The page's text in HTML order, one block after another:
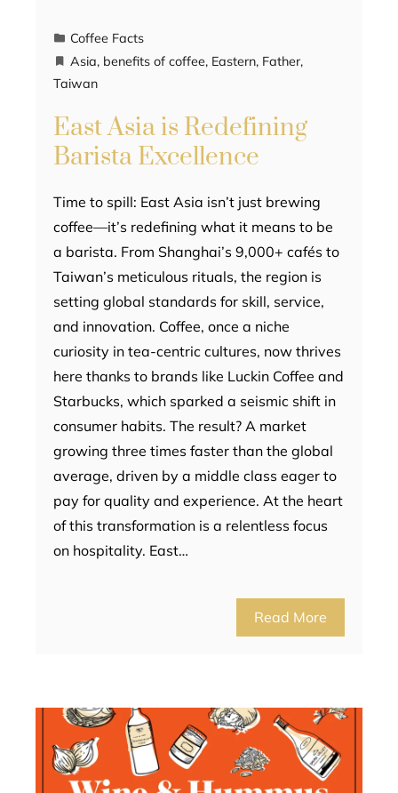
Coffee Facts
Asia, benefits of coffee, Eastern, Father,
Taiwan
East Asia is Redefining
Barista Excellence
Time to spill: East Asia isn’t just brewing
coffee—it’s redefining what it means to be
a barista. From Shanghai’s 9,000+ cafés to
Taiwan’s meticulous rituals, the region is
setting global standards for skill, service,
and innovation. Coffee, once a niche
curiosity in tea-centric cultures, now thrives
here thanks to brands like Luckin Coffee and
Starbucks, which sparked a seismic shift in
consumer habits. The result? A market
growing three times faster than the global
average, driven by a middle class eager to
pay for quality and experience. At the heart
of this transformation is a relentless focus
on hospitality. East…
Read More